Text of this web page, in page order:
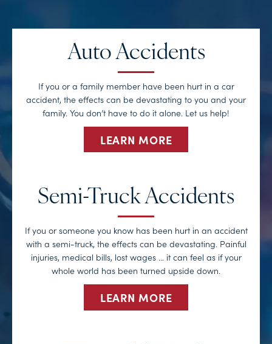
Auto Accidents
If you or a family member have been hurt in a car
accident, the effects can be devastating to you and your
family. You don’t have to do it alone. Let us help!
LEARN MORE
Semi-Truck Accidents
If you or someone you know has been hurt in an accident
with a semi-truck, the effects can be devastating. Painful
injuries, medical bills, lost wages … it can feel as if your
whole world has been turned upside down.
LEARN MORE